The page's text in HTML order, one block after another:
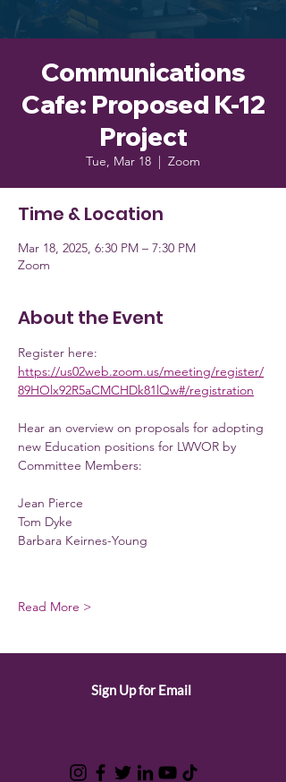
Communications
Cafe: Proposed K-12
Project
Tue, Mar 18
  |
Zoom
Time & Location
Mar 18, 2025, 6:30 PM – 7:30 PM
Zoom
About the Event
Register here:
https://us02web.zoom.us/meeting/register/
89HOlx92R5aCMCHDk81lQw#/registration
Hear an overview on proposals for adopting
new Education positions for LWVOR by
Committee Members:
Jean Pierce
Tom Dyke
Barbara Keirnes-Young
Read More >
Sign Up for Email